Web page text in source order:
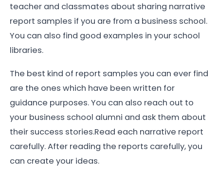
teacher and classmates about sharing narrative
report samples if you are from a business school.
You can also find good examples in your school
libraries.
The best kind of report samples you can ever find
are the ones which have been written for
guidance purposes. You can also reach out to
your business school alumni and ask them about
their success stories.Read each narrative report
carefully. After reading the reports carefully, you
can create your ideas.